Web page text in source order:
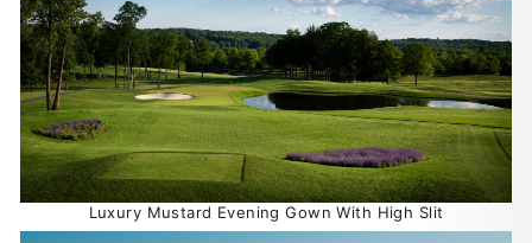
Luxury Mustard Evening Gown With High Slit